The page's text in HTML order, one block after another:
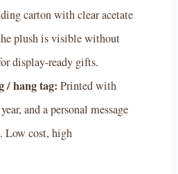
carton with clear acetate
plush is visible without
display-ready gifts.
/ hang tag: Printed with
and a personal message
Low cost, high